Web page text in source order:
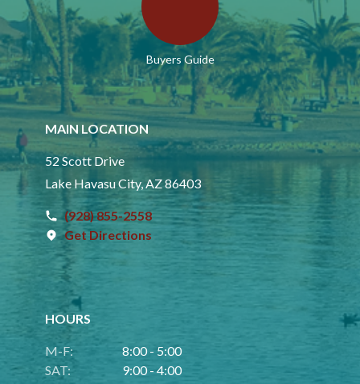
Buyers Guide
MAIN LOCATION
52 Scott Drive
Lake Havasu City, AZ 86403
(928) 855-2558
Get Directions
HOURS
M-F:
8:00 - 5:00
SAT:
9:00 - 4:00